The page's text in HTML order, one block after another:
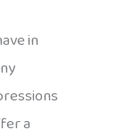
in
a